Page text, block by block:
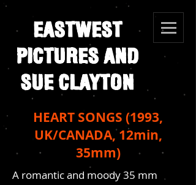
EASTWEST
PICTURES AND
SUE CLAYTON
HEART SONGS (1993,
UK/CANADA, 12min,
35mm)
A romantic and moody 35 mm